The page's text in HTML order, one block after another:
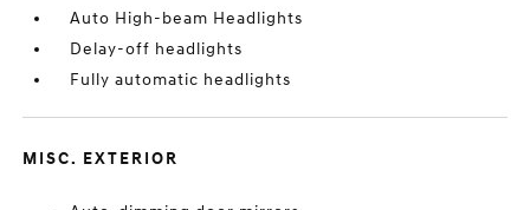
Auto High-beam Headlights
Delay-off headlights
Fully automatic headlights
MISC. EXTERIOR